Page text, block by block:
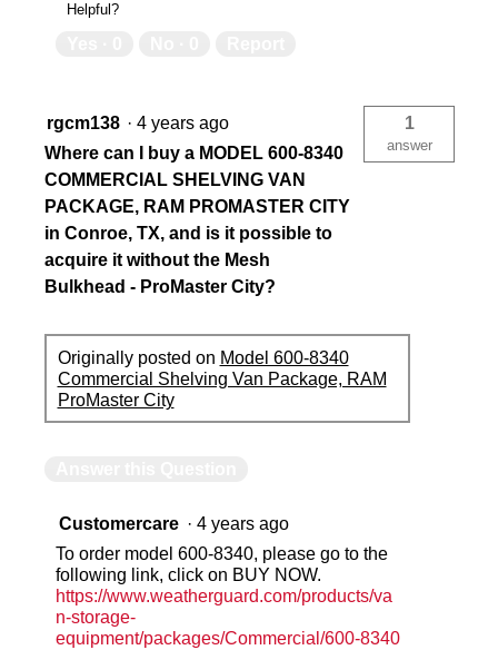
Helpful?
rgcm138 · 4 years ago
Where can I buy a MODEL 600-8340
COMMERCIAL SHELVING VAN
PACKAGE, RAM PROMASTER CITY
in Conroe, TX, and is it possible to
acquire it without the Mesh
Bulkhead - ProMaster City?
1
answer
Originally posted on Model 600-8340
Commercial Shelving Van Package, RAM
ProMaster City
Customercare · 4 years ago
To order model 600-8340, please go to the
following link, click on BUY NOW.
https://www.weatherguard.com/products/va
n-storage-
equipment/packages/Commercial/600-8340